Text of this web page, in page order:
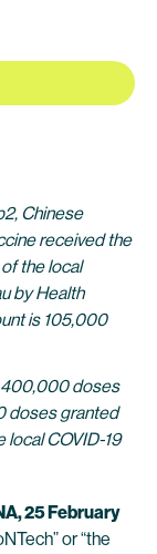
Chinese
received the
the local
by Health
is 105,000
400,000 doses
doses granted
local COVID-19
25 February
or “the